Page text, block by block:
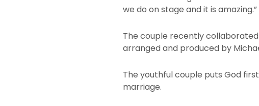
we do on stage and it is amazing.”
The couple recently collaborated
arranged and produced by
The youthful couple puts God
marriage.